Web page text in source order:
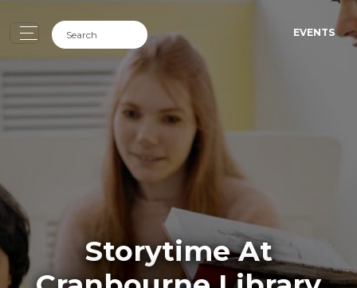
EVENTS
Storytime At